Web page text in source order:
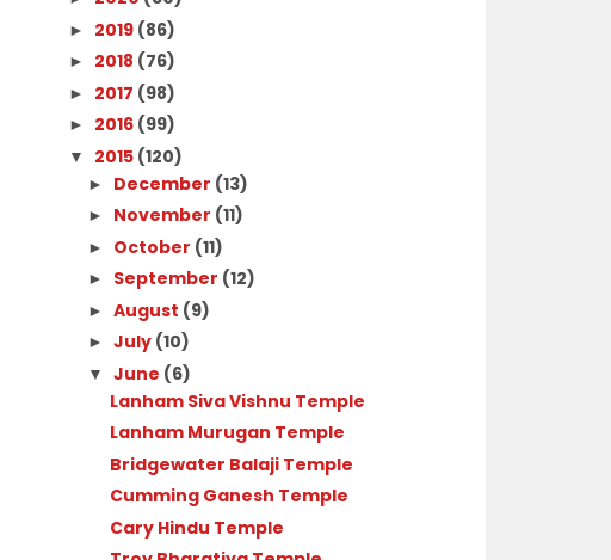
► 2019 (86)
► 2018 (76)
► 2017 (98)
► 2016 (99)
▼ 2015 (120)
► December (13)
► November (11)
► October (11)
► September (12)
►August (9)
►July (10)
▼June (6)
Lanham Siva Vishnu Temple
Lanham Murugan Temple
Bridgewater Balaji Temple
Cumming Ganesh Temple
Cary Hindu Temple